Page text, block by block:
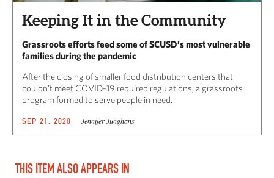
Keeping It in the Community
Grassroots efforts feed some of SCUSD’s most vulnerable
families during the pandemic
After the closing of smaller food distribution centers that
couldn’t meet COVID-19 required regulations, a grassroots
program formed to serve people in need.
SEP 21, 2020 Jennifer Junghans
THIS ITEM ALSO APPEARS IN